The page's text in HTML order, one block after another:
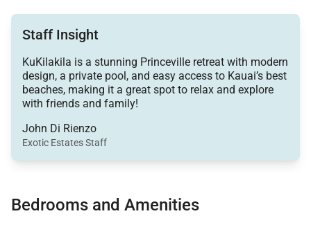
retreat for those who want to unwind in style while
still being close to some of Kauai’s best beaches,
hiking trails, and outdoor adventures.
From the moment you arrive, it’s clear this home is
far from ordinary. Inspired by the legendary designs
of Frank Lloyd Wright, KuKilakila is filled with
thoughtful details that make it feel like a work of art.
rich Brazilian cherry wood floors and expansive
glass windows, every inch of this home is designed
Staff Insight
KuKilakila is a stunning Princeville retreat with modern
design, a private pool, and easy access to Kauai’s best
beaches, making it a great spot to relax and explore
with friends and family!
John Di Rienzo
Exotic Estates Staff
Bedrooms and Amenities